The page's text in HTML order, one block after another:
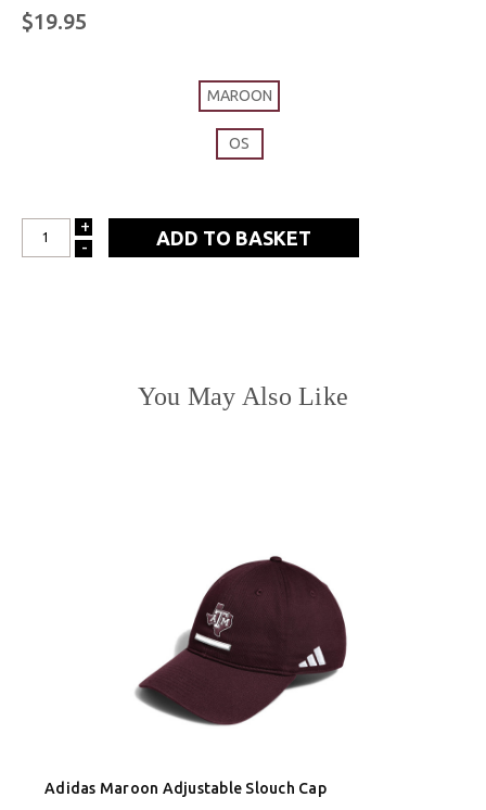
$19.95
MAROON
OS
INCREASE
+
DECREASE
-
You May Also Like
Adidas Maroon Adjustable Slouch Cap